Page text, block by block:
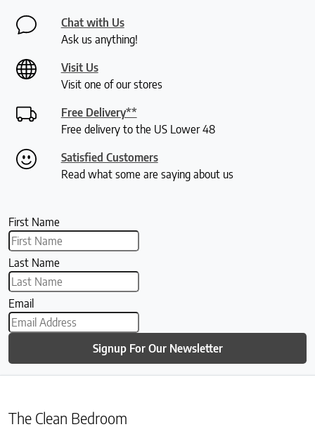
Chat with Us
Ask us anything!
Visit Us
Visit one of our stores
Free Delivery**
Free delivery to the US Lower 48
Satisfied Customers
Read what some are saying about us
First Name
Last Name
Email
Signup For Our Newsletter
The Clean Bedroom